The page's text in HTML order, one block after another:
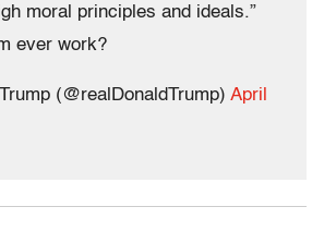
moral principles and ideals.”
ever work?
(@realDonaldTrump) April